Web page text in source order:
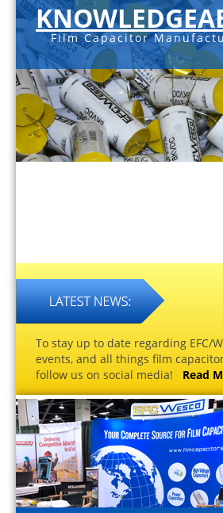
Film Capacitor
To stay up to date regarding EFC/
events, and all things film
follow us on social media! Read